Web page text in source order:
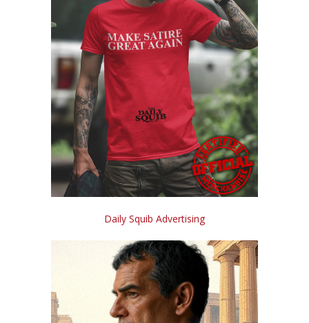
Daily Squib Advertising